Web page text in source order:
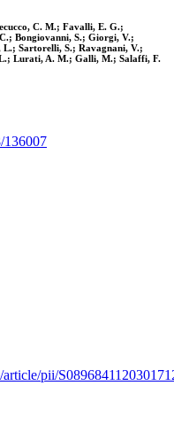
C. M.; Favalli, E. G.;
Bongiovanni, S.; Giorgi, V.;
Sartorelli, S.; Ravagnani, V.;
Lurati, A. M.; Galli, M.; Salaffi, F.
136007
pii/